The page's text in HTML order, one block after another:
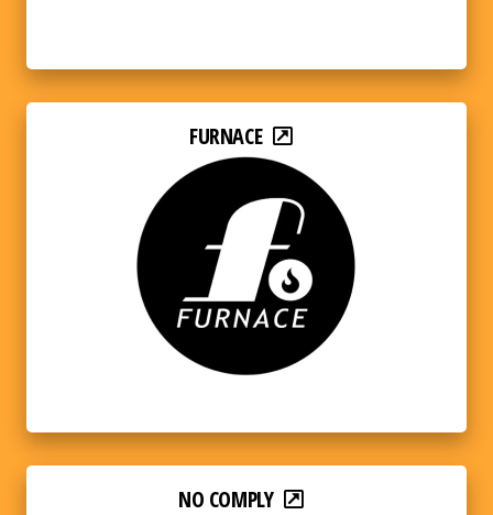
FURNACE
NO COMPLY